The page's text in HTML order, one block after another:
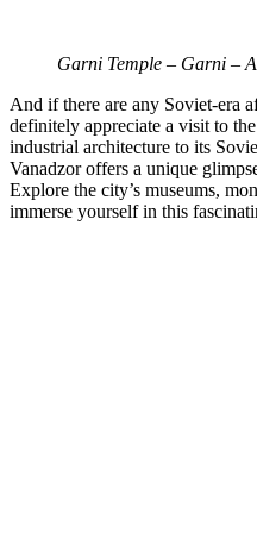
Garni Temple – Garni –
And if there are any Soviet-era
definitely appreciate a visit to
industrial architecture to its
Vanadzor offers a unique
Explore the city’s museums,
immerse yourself in this